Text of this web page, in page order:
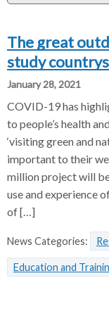
The great
study
January 28, 2021
COVID-19 has
to people’s health
‘visiting green and
important to their
million project will
use and experience
of […]
News Categories:
Education and